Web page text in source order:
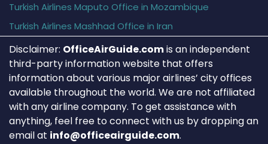
Turkish Airlines Maputo Office in Mozambique
Turkish Airlines Mashhad Office in Iran
Disclaimer: OfficeAirGuide.comis an independent
third-party information website that offers
information about various major airlines’ city offices
available throughout the world. We are not affiliated
with any airline company. To get assistance with
anything, feel free to connect with us by dropping an
email at info@officeairguide.com.